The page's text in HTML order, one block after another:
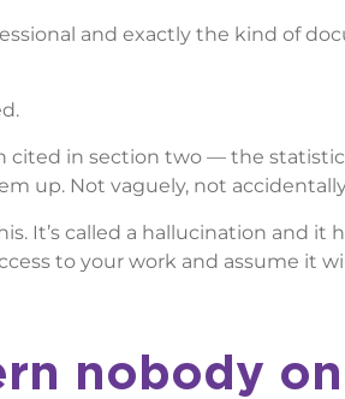
and exactly the kind of
cited in section two — the
up. Not vaguely, not
It’s called a hallucination and
to your work and assume it
nobody